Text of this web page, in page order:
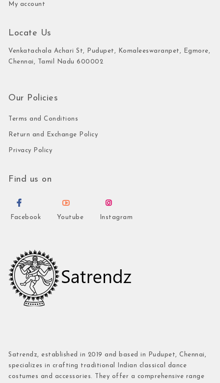
My account
Locate Us
Venkatachala Achari St, Pudupet, Komaleeswaranpet, Egmore,
Chennai, Tamil Nadu 600002
Our Policies
Terms and Conditions
Return and Exchange Policy
Privacy Policy
Find us on
Facebook Youtube Instagram
Satrendz, established in 2019 and based in Pudupet, Chennai,
specializes in crafting traditional Indian classical dance
costumes and accessories. They offer a comprehensive range